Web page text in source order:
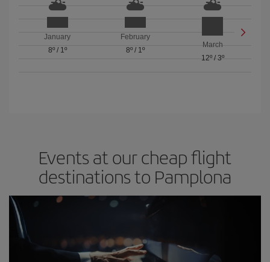
January
8º/ 1º
February
8º/ 1º
March
12º/ 3º
Events at our cheap flight
destinations to Pamplona